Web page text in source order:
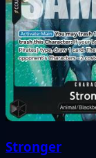
Stronger